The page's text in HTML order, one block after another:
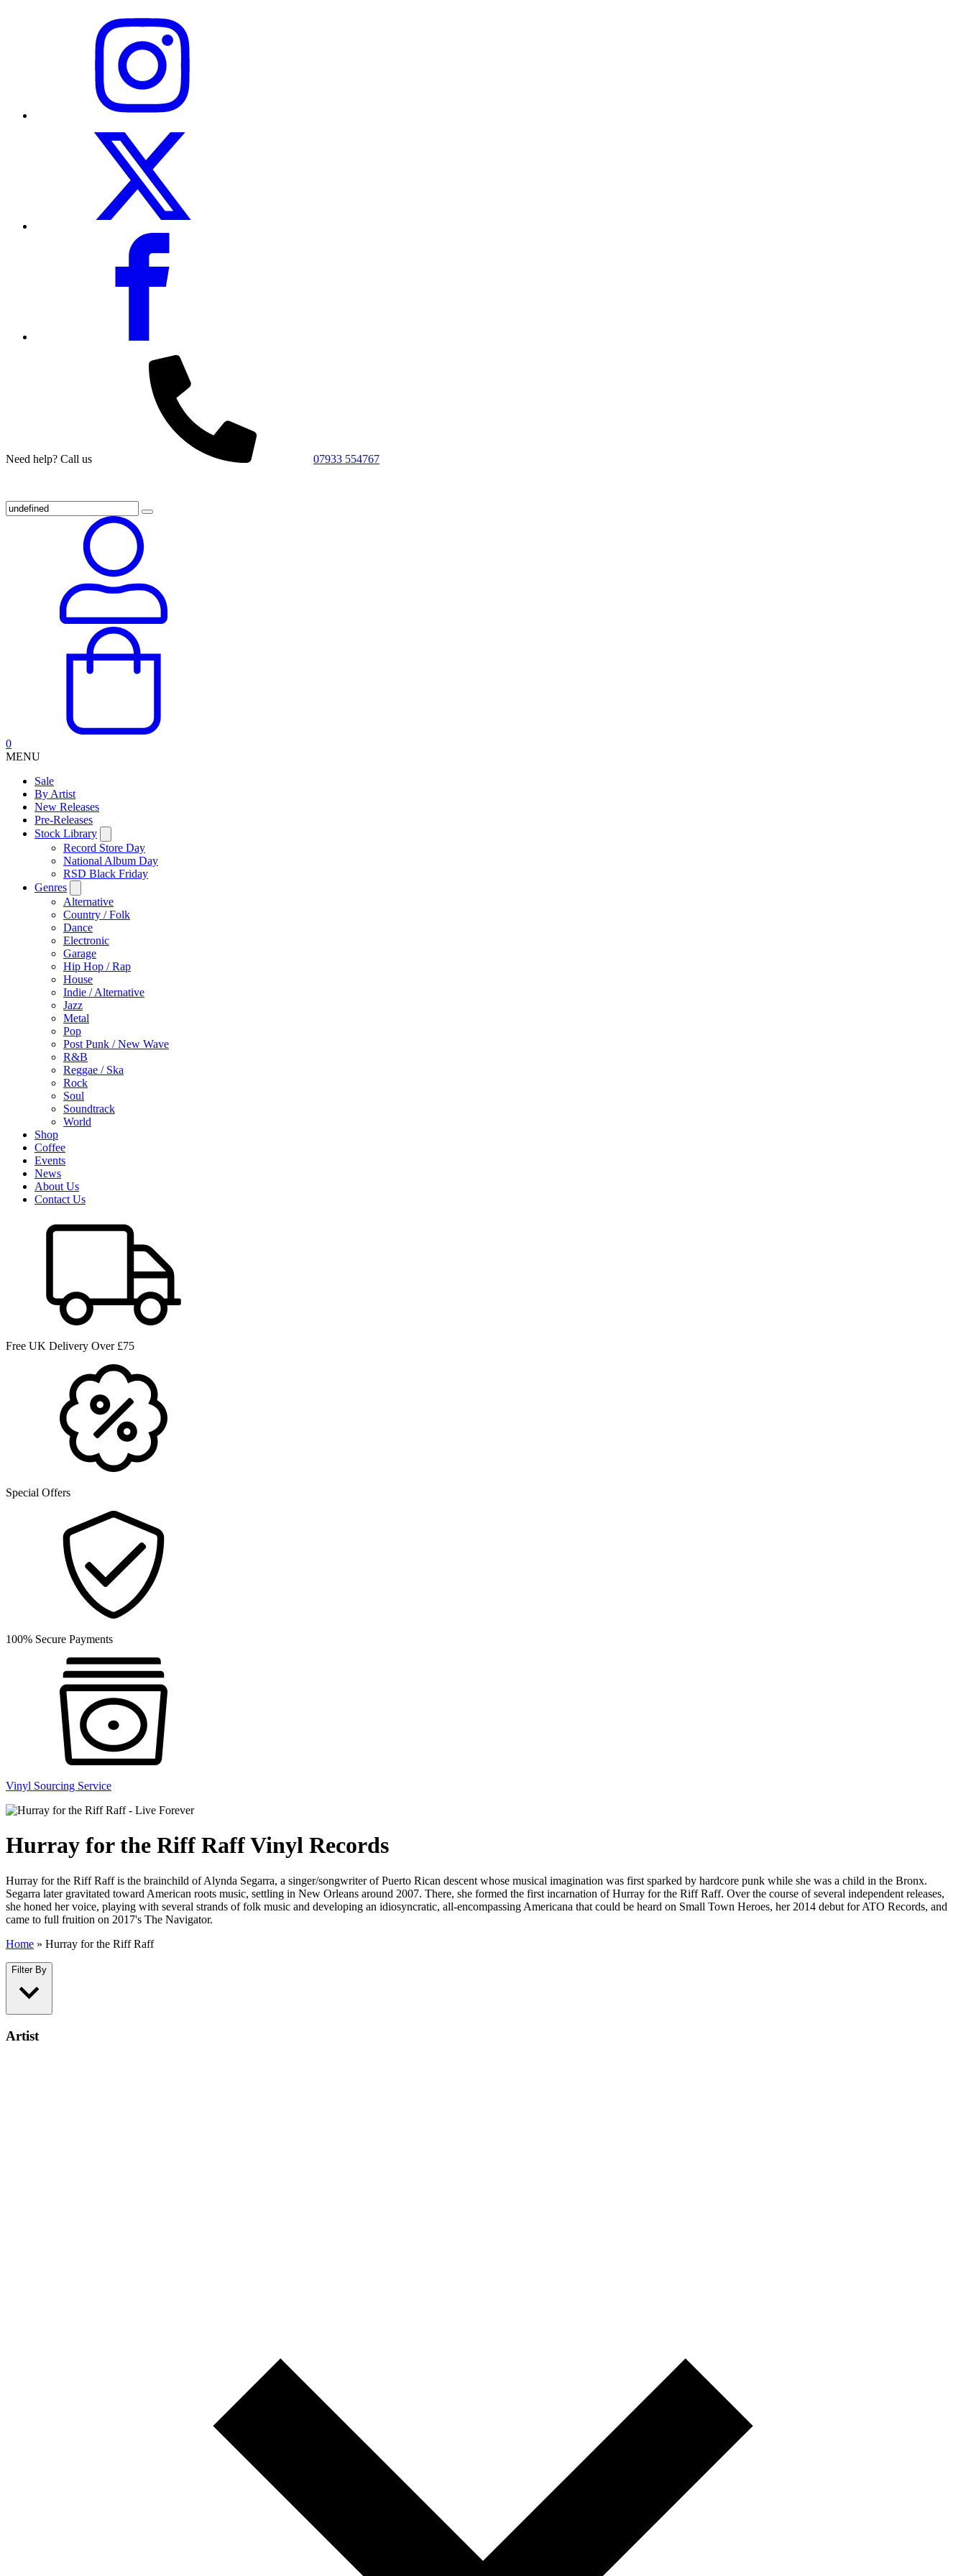
Need help? Call us 07933 554767
0
MENU
Sale
By Artist
New Releases
Pre-Releases
Stock Library
Record Store Day
National Album Day
RSD Black Friday
Genres
Alternative
Country / Folk
Dance
Electronic
Garage
Hip Hop / Rap
House
Indie / Alternative
Jazz
Metal
Pop
Post Punk / New Wave
R&B
Reggae / Ska
Rock
Soul
Soundtrack
World
Shop
Coffee
Events
News
About Us
Contact Us
Free UK Delivery Over £75
Special Offers
100% Secure Payments
Vinyl Sourcing Service
Hurray for the Riff Raff Vinyl Records
Hurray for the Riff Raff is the brainchild of Alynda Segarra, a singer/songwriter of Puerto Rican descent whose musical imagination was first sparked by hardcore punk while she was a child in the Bronx.
Segarra later gravitated toward American roots music, settling in New Orleans around 2007. There, she formed the first incarnation of Hurray for the Riff Raff. Over the course of several independent releases,
she honed her voice, playing with several strands of folk music and developing an idiosyncratic, all-encompassing Americana that could be heard on Small Town Heroes, her 2014 debut for ATO Records, and
came to full fruition on 2017's The Navigator.
Home » Hurray for the Riff Raff
Filter By
Artist